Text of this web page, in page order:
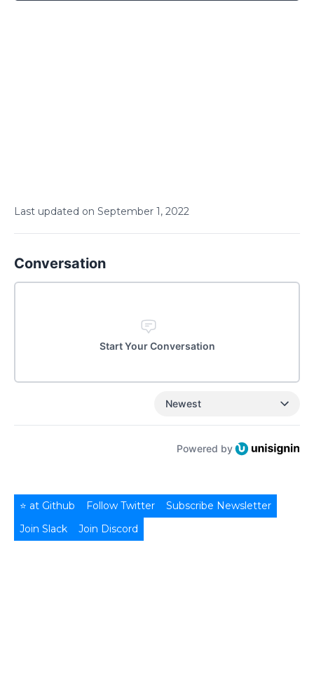
Last updated on September 1, 2022
Conversation
Start Your Conversation
Newest
Powered by
⭐ at Github Follow Twitter
Subscribe Newsletter
Join Slack
Join Discord